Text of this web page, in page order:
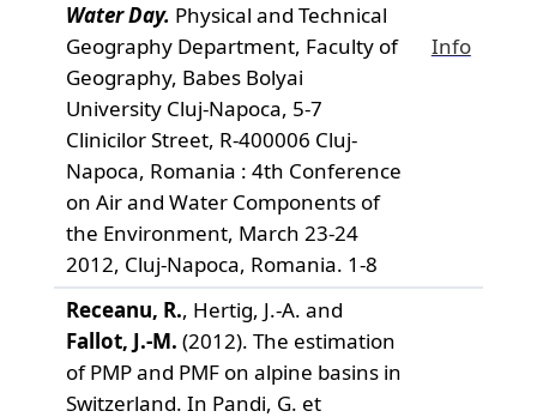
Water Day. Physical and Technical
Geography Department, Faculty of
Geography, Babes Bolyai
University Cluj-Napoca, 5-7
Clinicilor Street, R-400006 Cluj-
Napoca, Romania : 4th Conference
on Air and Water Components of
the Environment, March 23-24
2012, Cluj-Napoca, Romania. 1-8
Info
Receanu, R., Hertig, J.-A. and
Fallot, J.-M. (2012). The estimation
of PMP and PMF on alpine basins in
Switzerland. In Pandi, G. et